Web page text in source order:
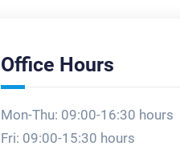
Office Hours
Mon-Thu: 09:00-16:30 hours
Fri: 09:00-15:30 hours